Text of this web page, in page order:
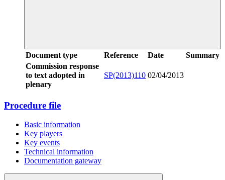
Document type Reference Date
Summary
Commission response
to text adopted in
plenary
SP(2013)110 02/04/2013
Procedure file
Basic information
Key players
Key events
Technical information
Documentation gateway